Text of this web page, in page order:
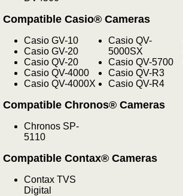
Compatible Casio® Cameras
Casio GV-10
Casio GV-20
Casio QV-20
Casio QV-4000
Casio QV-4000X
Casio QV-
5000SX
Casio QV-5700
Casio QV-R3
Casio QV-R4
Compatible Chronos® Cameras
Chronos SP-
5110
Compatible Contax® Cameras
Contax TVS
Digital